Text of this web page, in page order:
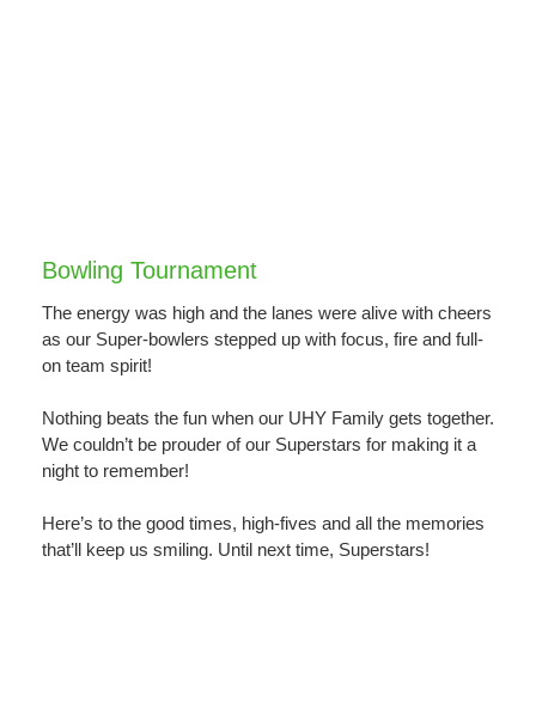
Bowling Tournament
The energy was high and the lanes were alive with cheers
as our Super-bowlers stepped up with focus, fire and full-
on team spirit!
Nothing beats the fun when our UHY Family gets together.
We couldn’t be prouder of our Superstars for making it a
night to remember!
Here’s to the good times, high-fives and all the memories
that’ll keep us smiling. Until next time, Superstars!